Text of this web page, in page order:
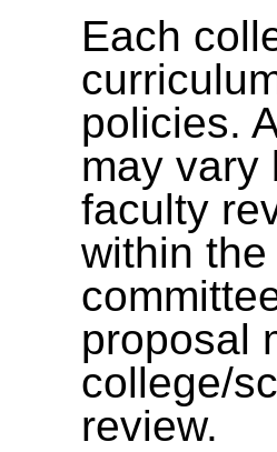
Each
policies.
may vary
faculty
within
proposal
college/
review.